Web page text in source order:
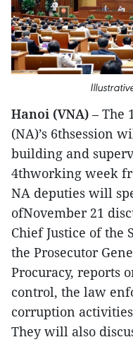
Hanoi (VNA) – The
(NA)’s 6thsession
building and
4thworking week
NA deputies will
ofNovember 21
Chief Justice of the
the Prosecutor
Procuracy, reports
control, the law
corruption
They will also